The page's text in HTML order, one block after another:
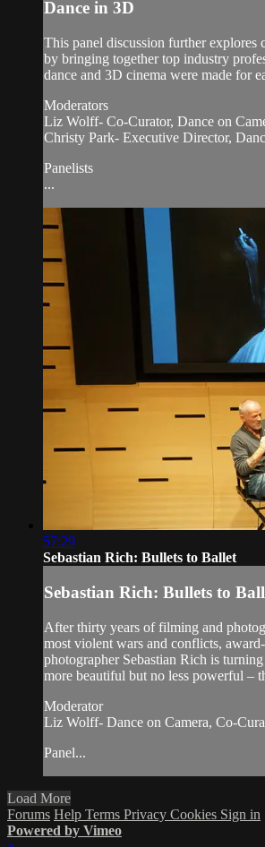
Dance in 3D
This panel discussion further explores
by bringing together top industry
dance and 3D cinema were made for
Moderators
Liz Wolff- Co-Curator, Dance on
Christy Park- Executive Director,
Panelists
...
57:29
Sebastian Rich: Bullets to Ballet
Sebastian Rich: Bullets to
After thirty years of filming and
most violent wars and conflicts,
photographer Sebastian Rich is
more beautiful but no less powerful –
Moderator
Liz Wolff- Dance on Camera, Co-
Panel...
Load More
Forums Help Terms Privacy Cookies Sign in
Powered by Vimeo